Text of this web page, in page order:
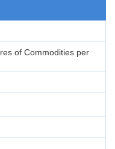
of Commodities per